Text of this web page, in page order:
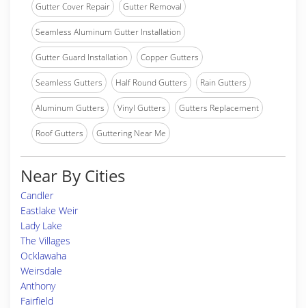
Gutter Cover Repair Gutter Removal
Seamless Aluminum Gutter Installation
Gutter Guard Installation Copper Gutters
Seamless Gutters Half Round Gutters Rain Gutters
Aluminum Gutters Vinyl Gutters Gutters Replacement
Roof Gutters Guttering Near Me
Near By Cities
Candler
Eastlake Weir
Lady Lake
The Villages
Ocklawaha
Weirsdale
Anthony
Fairfield